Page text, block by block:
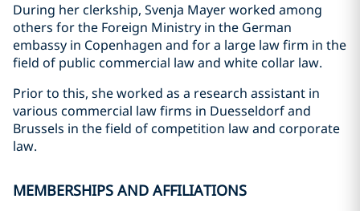
During her clerkship, Svenja Mayer worked among
others for the Foreign Ministry in the German
embassy in Copenhagen and for a large law firm in the
field of public commercial law and white collar law.
Prior to this, she worked as a research assistant in
various commercial law firms in Duesseldorf and
Brussels in the field of competition law and corporate
law.
MEMBERSHIPS AND AFFILIATIONS